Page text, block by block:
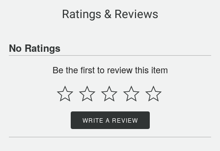
Ratings & Reviews
No Ratings
Be the first to review this item
WRITE A REVIEW